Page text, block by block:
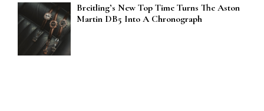
Breitling’s New Top Time Turns The Aston
Martin DB5 Into A Chronograph